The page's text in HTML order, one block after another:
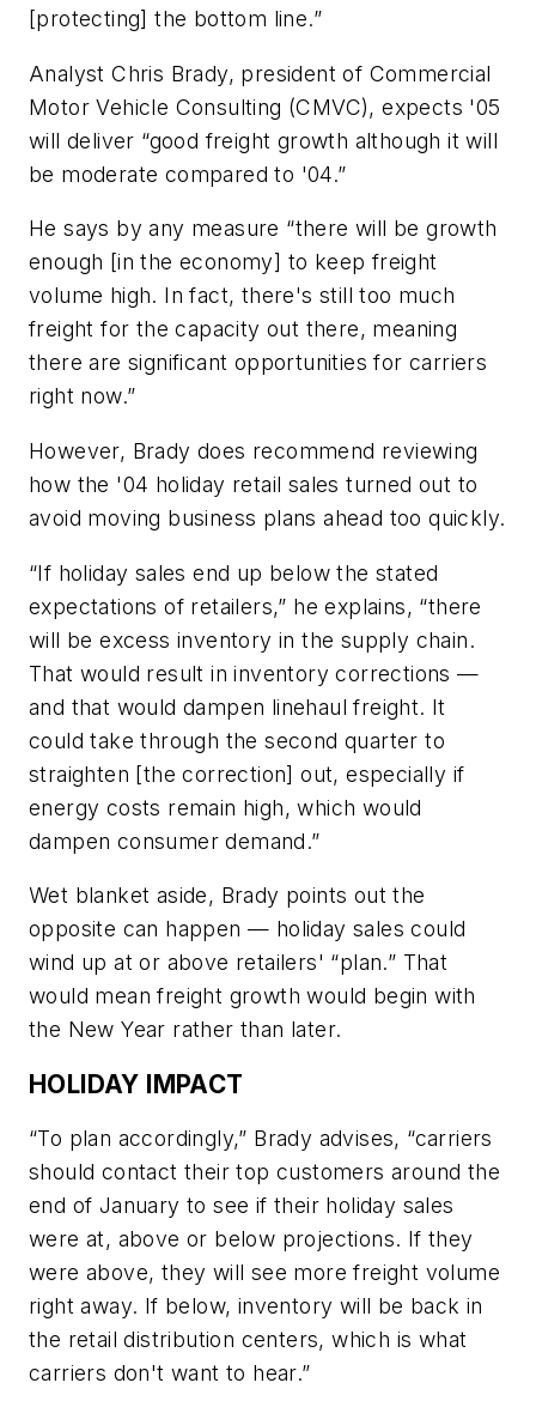
[protecting] the bottom line.”
Analyst Chris Brady, president of Commercial
Motor Vehicle Consulting (CMVC), expects '05
will deliver “good freight growth although it will
be moderate compared to '04.”
He says by any measure “there will be growth
enough [in the economy] to keep freight
volume high. In fact, there's still too much
freight for the capacity out there, meaning
there are significant opportunities for carriers
right now.”
However, Brady does recommend reviewing
how the '04 holiday retail sales turned out to
avoid moving business plans ahead too quickly.
“If holiday sales end up below the stated
expectations of retailers,” he explains, “there
will be excess inventory in the supply chain.
That would result in inventory corrections —
and that would dampen linehaul freight. It
could take through the second quarter to
straighten [the correction] out, especially if
energy costs remain high, which would
dampen consumer demand.”
Wet blanket aside, Brady points out the
opposite can happen — holiday sales could
wind up at or above retailers' “plan.” That
would mean freight growth would begin with
the New Year rather than later.
HOLIDAY IMPACT
“To plan accordingly,” Brady advises, “carriers
should contact their top customers around the
end of January to see if their holiday sales
were at, above or below projections. If they
were above, they will see more freight volume
right away. If below, inventory will be back in
the retail distribution centers, which is what
carriers don't want to hear.”